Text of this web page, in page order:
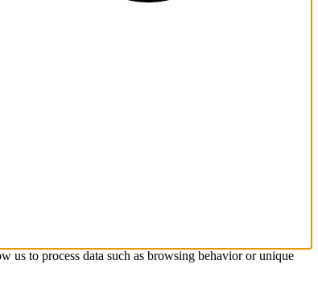
us to process data such as browsing behavior or unique